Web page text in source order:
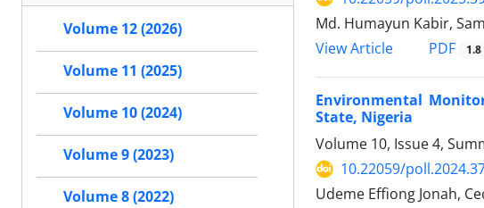
Md. Humayun Kabir,
View Article
PDF
Environmental
State, Nigeria
Volume 10, Issue 4,
10.22059/
Udeme Effiong Jonah,
Volume 12 (2026)
Volume 11 (2025)
Volume 10 (2024)
Volume 9 (2023)
Volume 8 (2022)